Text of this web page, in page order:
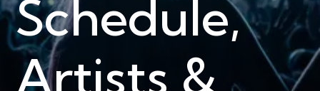
Schedule,
Artists &